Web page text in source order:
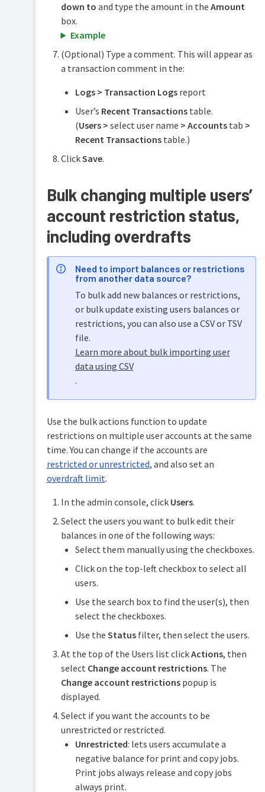
down to and type the amount in the Amount
box.
Example
(Optional) Type a comment. This will appear as
a transaction comment in the:
Logs > Transaction Logsreport
User’s Recent Transactionstable.
(Users > select user name > Accountstab >
Recent Transactionstable.)
ClickSave.
Bulk changing multiple users’
account restriction status,
including overdrafts
Need to import balances or restrictions
from another data source?
To bulk add new balances or restrictions,
or bulk update existing users balances or
restrictions, you can also use a CSV or TSV
file.
Learn more about bulk importing user
data using CSV
.
Use the bulk actions function to update
restrictions on multiple user accounts at the same
time. You can change if the accounts are
restricted or unrestricted, and also set an
overdraft limit.
In the admin console, click Users.
Select the users you want to bulk edit their
balances in one of the following ways:
Select them manually using the checkboxes.
Click on the top-left checkbox to select all
users.
Use the search box to find the user(s), then
select the checkboxes.
Use the Statusfilter, then select the users.
At the top of the Users list clickActions, then
select Change account restrictions. The
Change account restrictionspopup is
displayed.
Select if you want the accounts to be
unrestricted or restricted.
Unrestricted: lets users accumulate a
negative balance for print and copy jobs.
Print jobs always release and copy jobs
always print.